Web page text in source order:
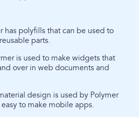
has polyfills that can be used to
parts.
is used to make widgets that
over in web documents and
design is used by Polymer
to make mobile apps.